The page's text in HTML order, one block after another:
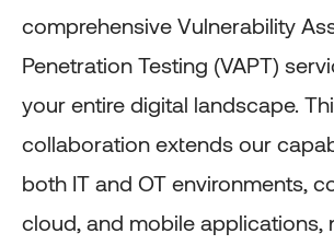
comprehensive Vulnerability
Penetration Testing (VAPT)
your entire digital landscape.
collaboration extends our
both IT and OT environments,
cloud, and mobile applications,